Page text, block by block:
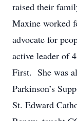
raised their
Maxine worked
advocate for
active leader of
First. She was
Parkinson’s
St. Edward